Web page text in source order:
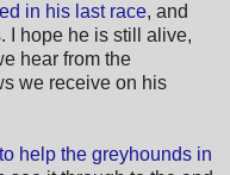
in his last race, and
I hope he is still alive,
hear from the
we receive on his
help the greyhounds in